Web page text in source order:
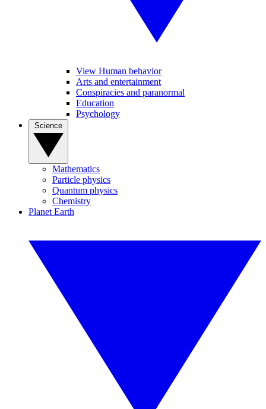
View Human behavior
Arts and entertainment
Conspiracies and paranormal
Education
Psychology
Mathematics
Particle physics
Quantum physics
Chemistry
Planet Earth